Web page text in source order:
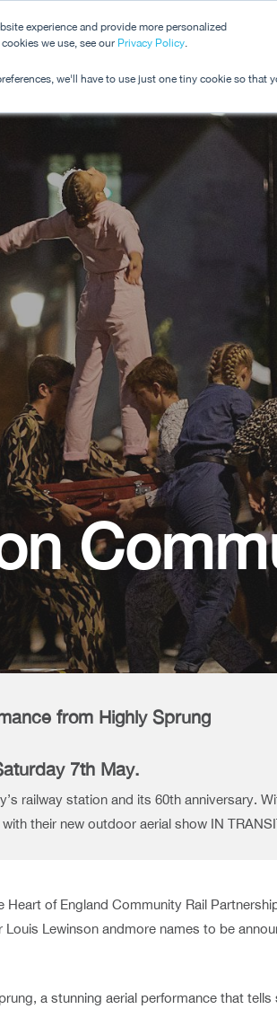
experience and provide more personalized
we use, see our Privacy Policy.
we'll have to use just one tiny cookie so that
Dashboard
from Highly Sprung
7th May.
railway station and its 60th anniversary.
their new outdoor aerial show IN
of England Community Rail
Lewinson andmore names to be
a stunning aerial performance that